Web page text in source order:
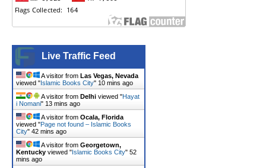
Live Traffic Feed
A visitor from Las Vegas, Nevada
viewed "Islamic Books City" 10 mins ago
A visitor from Delhi viewed "Hayat
i Nomani" 13 mins ago
A visitor from Ocala, Florida
viewed "Page not found – Islamic Books
City" 42 mins ago
A visitor from Georgetown,
Kentucky viewed "Islamic Books City" 52
mins ago